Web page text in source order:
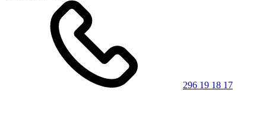
296 19 18 17